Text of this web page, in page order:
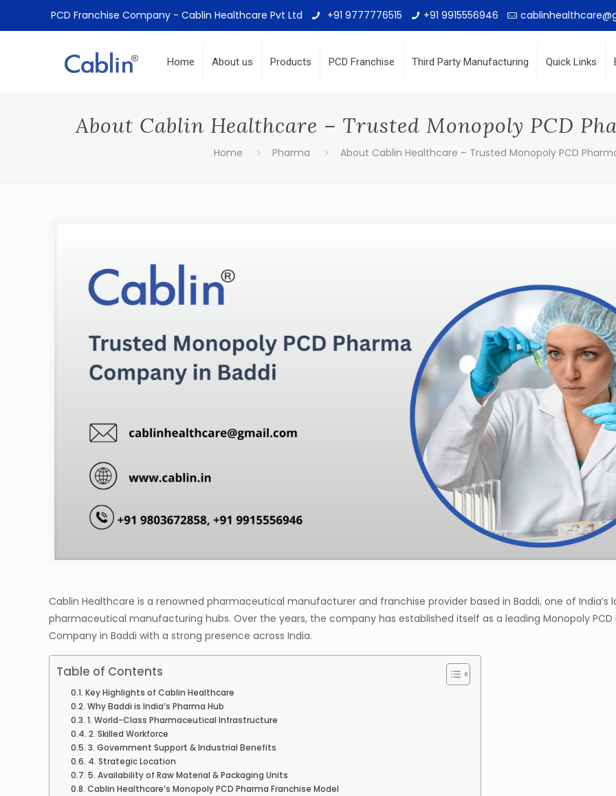
PCD Franchise Company - Cablin Healthcare Pvt Ltd +91 9777776515 +91 9915556946
Home About us Products PCD Franchise Third Party Manufacturing Quick Links
About Cablin Healthcare – Trusted Monopoly PCD
Home Pharma About Cablin Healthcare – Trusted Monopoly PCD
Cablin Healthcare is a renowned pharmaceutical manufacturer and franchise provider based in Baddi, one of India’s
pharmaceutical manufacturing hubs. Over the years, the company has established itself as a leading Monopoly PCD
Company in Baddi with a strong presence across India.
Table of Contents
Key Highlights of Cablin Healthcare
Why Baddi is India’s Pharma Hub
1. World-Class Pharmaceutical Infrastructure
2. Skilled Workforce
3. Government Support & Industrial Benefits
4. Strategic Location
5. Availability of Raw Material & Packaging Units
Cablin Healthcare’s Monopoly PCD Pharma Franchise Model